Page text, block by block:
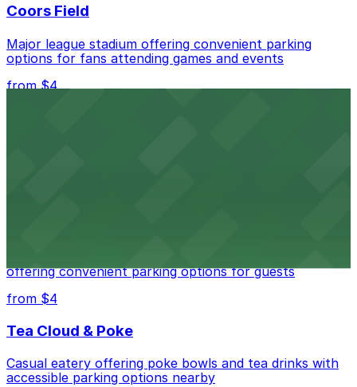
Coors Field
Major league stadium offering convenient parking
options for fans attending games and events
from $4
offering convenient parking options for guests
from $4
Tea Cloud & Poke
Casual eatery offering poke bowls and tea drinks with
accessible parking options nearby